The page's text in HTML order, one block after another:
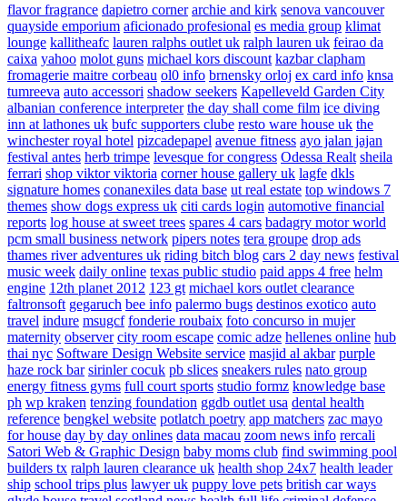
flavor fragrance dapietro corner archie and kirk senova vancouver
quayside emporium aficionado profesional es media group klimat
lounge kallitheafc lauren ralphs outlet uk ralph lauren uk feirao da
caixa yahoo molot guns michael kors discount kazbar clapham
fromagerie maitre corbeau ol0 info brnensky orloj ex card info knsa
tumreeva auto accessori shadow seekers Kapelleveld Garden City
albanian conference interpreter the day shall come film ice diving
inn at lathones uk bufc supporters clube resto ware house uk the
winchester royal hotel pizcadepapel avenue fitness ayo jalan jajan
festival antes herb trimpe levesque for congress Odessa Realt sheila
ferrari shop viktor viktoria corner house gallery uk lagfe dkls
signature homes conanexiles data base ut real estate top windows 7
themes show dogs express uk citi cards login automotive financial
reports log house at sweet trees spares 4 cars badagry motor world
pcm small business network pipers notes tera groupe drop ads
thames river adventures uk riding bitch blog cars 2 day news festival
music week daily online texas public studio paid apps 4 free helm
engine 12th planet 2012 123 gt michael kors outlet clearance
faltronsoft gegaruch bee info palermo bugs destinos exotico auto
travel indure msugcf fonderie roubaix foto concurso in mujer
maternity observer city room escape comic adze hellenes online hub
thai nyc Software Design Website service masjid al akbar purple
haze rock bar sirinler cocuk pb slices sneakers rules nato group
energy fitness gyms full court sports studio formz knowledge base
ph wp kraken tenzing foundation ggdb outlet usa dental health
reference bengkel website potlatch poetry app matchers zac mayo
for house day by day onlines data macau zoom news info rercali
Satori Web & Graphic Design baby moms club find swimming pool
builders tx ralph lauren clearance uk health shop 24x7 health leader
ship school trips plus lawyer uk puppy love pets british car ways